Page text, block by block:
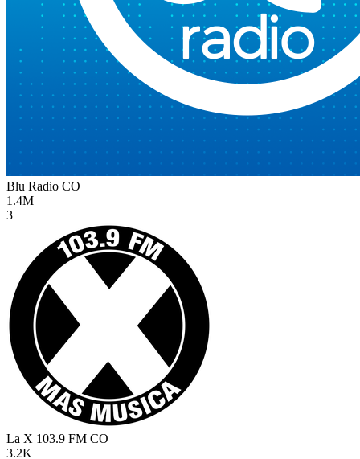
Blu Radio CO
1.4M
3
La X 103.9 FM CO
3.2K